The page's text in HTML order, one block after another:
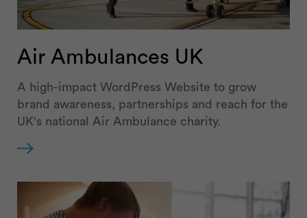
Air Ambulances UK
A high-impact WordPress Website to grow
brand awareness, partnerships and reach for the
UK's national Air Ambulance charity.